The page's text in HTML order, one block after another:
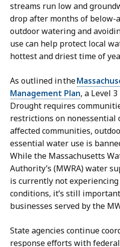
streams run low and
drop after months of below-
outdoor watering and
use can help protect local
hottest and driest time of
As outlined in the
Management Plan, a Level
Drought requires
restrictions on nonessential
affected communities,
essential water use is
While the Massachusetts
Authority’s (MWRA) water
is currently not
conditions, it’s still
businesses served by the
State agencies continue
response efforts with